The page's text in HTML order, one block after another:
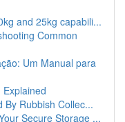
and 25kg capabili...
Common
Um Manual para
By Rubbish Collec...
Secure Storage ...